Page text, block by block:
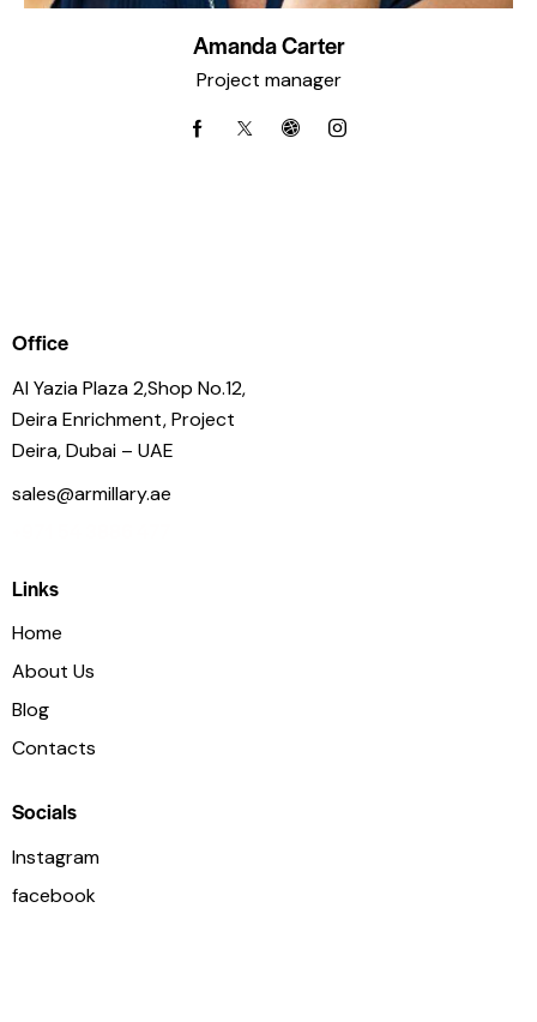
Amanda Carter
Project manager
Office
Al Yazia Plaza 2,Shop No.12,
Deira Enrichment, Project
Deira, Dubai – UAE
sales@armillary.ae
Links
Home
About Us
Blog
Contacts
Socials
Instagram
facebook